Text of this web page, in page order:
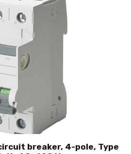
breaker, 4-pole, Type